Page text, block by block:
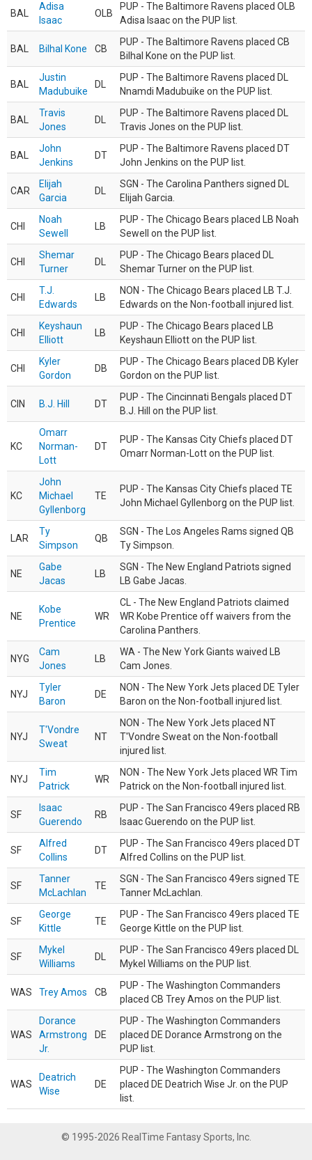
BAL
Adisa
Isaac
OLB
PUP - The Baltimore Ravens placed OLB
Adisa Isaac on the PUP list.
BAL Bilhal Kone CB
PUP - The Baltimore Ravens placed CB
Bilhal Kone on the PUP list.
BAL
Justin
Madubuike
DL
PUP - The Baltimore Ravens placed DL
Nnamdi Madubuike on the PUP list.
BAL
Travis
Jones
DL
PUP - The Baltimore Ravens placed DL
Travis Jones on the PUP list.
BAL
John
Jenkins
DT
PUP - The Baltimore Ravens placed DT
John Jenkins on the PUP list.
CAR
Elijah
Garcia
DL
SGN - The Carolina Panthers signed DL
Elijah Garcia.
CHI
Noah
Sewell
LB
PUP - The Chicago Bears placed LB Noah
Sewell on the PUP list.
CHI
Shemar
Turner
DL
PUP - The Chicago Bears placed DL
Shemar Turner on the PUP list.
CHI
T.J.
Edwards
LB
NON - The Chicago Bears placed LB T.J.
Edwards on the Non-football injured list.
CHI
Keyshaun
Elliott
LB
PUP - The Chicago Bears placed LB
Keyshaun Elliott on the PUP list.
CHI
Kyler
Gordon
DB
PUP - The Chicago Bears placed DB Kyler
Gordon on the PUP list.
CIN B.J. Hill DT
PUP - The Cincinnati Bengals placed DT
B.J. Hill on the PUP list.
KC
Omarr
Norman-
Lott
DT
PUP - The Kansas City Chiefs placed DT
Omarr Norman-Lott on the PUP list.
KC
John
Michael
Gyllenborg
TE
PUP - The Kansas City Chiefs placed TE
John Michael Gyllenborg on the PUP list.
LAR
Ty
Simpson
QB
SGN - The Los Angeles Rams signed QB
Ty Simpson.
NE
Gabe
Jacas
LB
SGN - The New England Patriots signed
LB Gabe Jacas.
NE
Kobe
Prentice
WR
CL - The New England Patriots claimed
WR Kobe Prentice off waivers from the
Carolina Panthers.
NYG
Cam
Jones
LB
WA - The New York Giants waived LB
Cam Jones.
NYJ
Tyler
Baron
DE
NON - The New York Jets placed DE Tyler
Baron on the Non-football injured list.
NYJ
T'Vondre
Sweat
NT
NON - The New York Jets placed NT
T'Vondre Sweat on the Non-football
injured list.
NYJ
Tim
Patrick
WR
NON - The New York Jets placed WR Tim
Patrick on the Non-football injured list.
SF
Isaac
Guerendo
RB
PUP - The San Francisco 49ers placed RB
Isaac Guerendo on the PUP list.
SF
Alfred
Collins
DT
PUP - The San Francisco 49ers placed DT
Alfred Collins on the PUP list.
SF
Tanner
McLachlan
TE
SGN - The San Francisco 49ers signed TE
Tanner McLachlan.
SF
George
Kittle
TE
PUP - The San Francisco 49ers placed TE
George Kittle on the PUP list.
SF
Mykel
Williams
DL
PUP - The San Francisco 49ers placed DL
Mykel Williams on the PUP list.
WAS Trey Amos CB
PUP - The Washington Commanders
placed CB Trey Amos on the PUP list.
WAS
Dorance
Armstrong
Jr.
DE
PUP - The Washington Commanders
placed DE Dorance Armstrong on the
PUP list.
WAS
Deatrich
Wise
DE
PUP - The Washington Commanders
placed DE Deatrich Wise Jr. on the PUP
list.
© 1995-2026 RealTime Fantasy Sports, Inc.